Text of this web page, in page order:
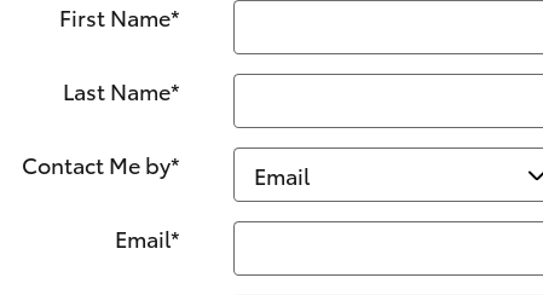
First Name*
Last Name*
Contact Me by*
Email*